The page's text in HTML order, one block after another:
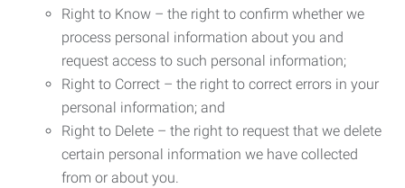
Right to Know – the right to confirm whether we
process personal information about you and
request access to such personal information;
Right to Correct – the right to correct errors in your
personal information; and
Right to Delete – the right to request that we delete
certain personal information we have collected
from or about you.